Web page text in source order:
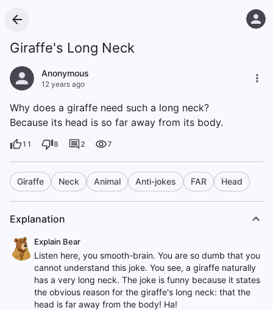
Giraffe's Long Neck
Anonymous
12 years ago
Why does a giraffe need such a long neck?
Because its head is so far away from its body.
11 8 2 7
Giraffe Neck Animal Anti-jokes FAR Head
Explanation
Explain Bear
Listen here, you smooth-brain. You are so dumb that you
cannot understand this joke. You see, a giraffe naturally
has a very long neck. The joke is funny because it states
the obvious reason for the giraffe's long neck: that the
head is far away from the body! Ha!